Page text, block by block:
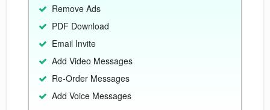
Remove Ads
PDF Download
Email Invite
Add Video Messages
Re-Order Messages
Add Voice Messages